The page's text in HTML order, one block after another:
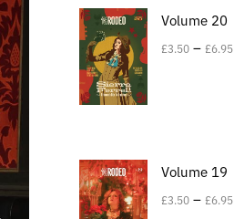
Volume 20
£3.50 – £6.95
Volume 19
£3.50 – £6.95